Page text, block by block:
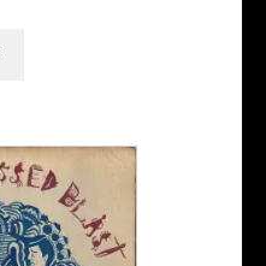
variants.
The
options